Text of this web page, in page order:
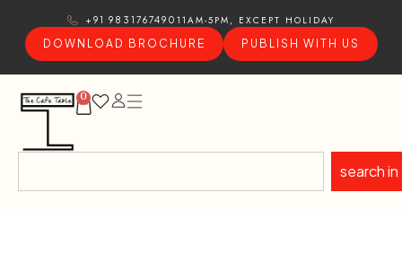
+91 9831767490 11AM-5PM, EXCEPT HOLIDAY
DOWNLOAD BROCHURE
PUBLISH WITH US
0
search in